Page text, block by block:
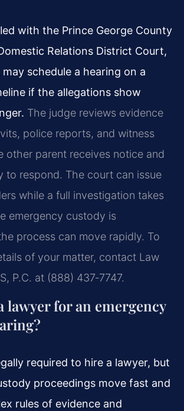
with the Prince George County
Relations District Court,
schedule a hearing on a
if the allegations show
The judge reviews evidence
police reports, and witness
other parent receives notice and
to respond. The court can issue
while a full investigation takes
emergency custody is
process can move rapidly. To
of your matter, contact Law
P.C. at (888) 437‑7747.
lawyer for an emergency
required to hire a lawyer, but
proceedings move fast and
rules of evidence and